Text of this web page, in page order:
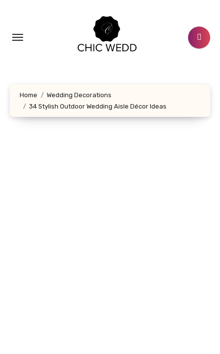
content
Home
Wedding Decorations
34 Stylish Outdoor Wedding Aisle Décor Ideas